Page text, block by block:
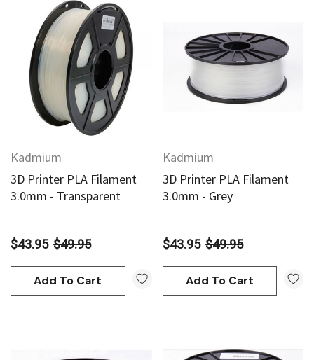
Add To Cart Add To Cart
Kadmium
3D Printer PLA Filament
3.0mm - Transparent
$43.95 $49.95
Add To Cart
Kadmium
3D Printer PLA Filament
3.0mm - Grey
$43.95 $49.95
Add To Cart